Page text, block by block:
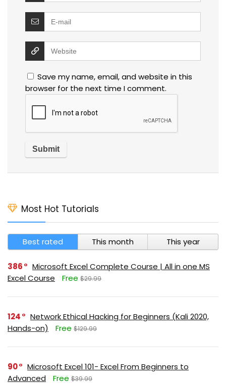
Save my name, email, and website in this
browser for the next time I comment.
Most Hot Tutorials
Best rated This month This year
386
Microsoft Excel Complete Course | All in one MS
Excel Course
Free $29.99
124
Network Ethical Hacking for Beginners (Kali 2020,
Hands-on)
Free $129.99
90
Microsoft Excel 101- Excel From Beginners to
Advanced
Free $39.99